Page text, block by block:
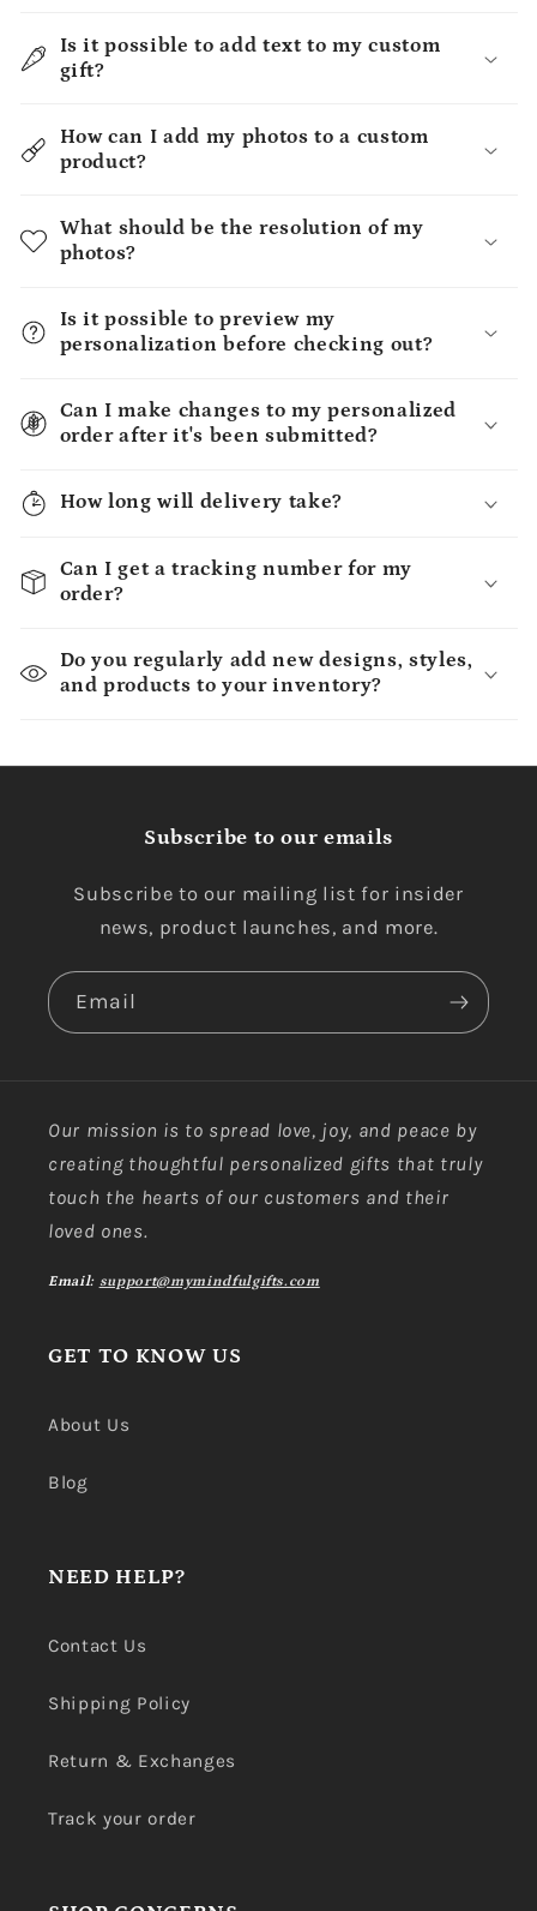
Is it possible to add text to my custom
gift?
How can I add my photos to a custom
product?
What should be the resolution of my
photos?
Is it possible to preview my
personalization before checking out?
Can I make changes to my personalized
order after it's been submitted?
How long will delivery take?
Can I get a tracking number for my
order?
Do you regularly add new designs, styles,
and products to your inventory?
Subscribe to our emails
Subscribe to our mailing list for insider
news, product launches, and more.
Email
Our mission is to spread love, joy, and peace by
creating thoughtful personalized gifts that truly
touch the hearts of our customers and their
loved ones.
Email: support@mymindfulgifts.com
GET TO KNOW US
About Us
Blog
NEED HELP?
Contact Us
Shipping Policy
Return & Exchanges
Track your order